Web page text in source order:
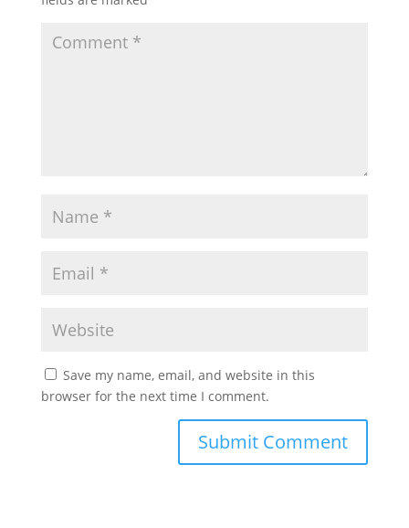
Save my name, email, and website in this
browser for the next time I comment.